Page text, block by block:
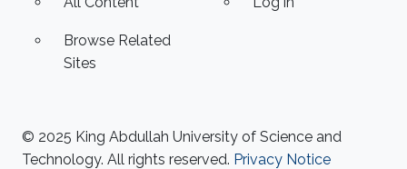
Browse Related
Sites
© 2025 King Abdullah University of Science and
Technology. All rights reserved. Privacy Notice